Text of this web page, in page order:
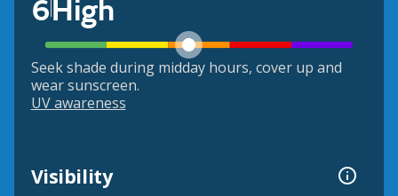
6High
Seek shade during midday hours, cover up and
wear sunscreen.
UV awareness
Visibility